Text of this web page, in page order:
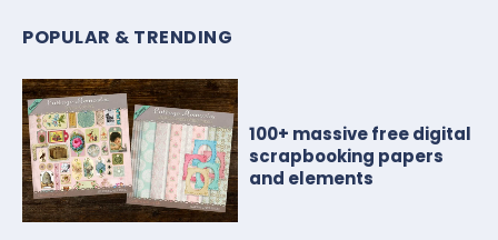
POPULAR & TRENDING
100+ massive free digital
scrapbooking papers
and elements